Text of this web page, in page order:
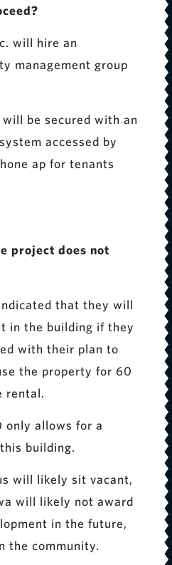
will hire an
management group
be secured with an
accessed by
ap for tenants
project does not
that they will
in the building if they
with their plan to
the property for 60
rental.
only allows for a
building.
will likely sit vacant,
will likely not award
in the future,
the community.